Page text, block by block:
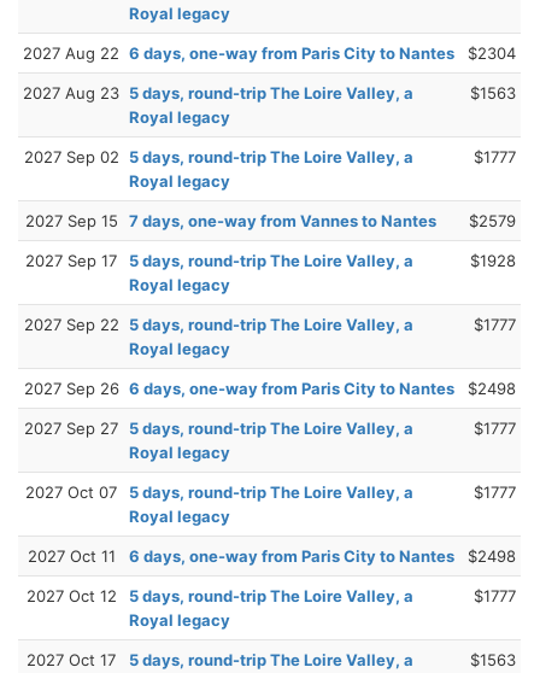
Royal legacy
2027 Aug 22 6 days, one-way from Paris City to Nantes $2304
2027 Aug 23 5 days, round-trip The Loire Valley, a
Royal legacy
$1563
2027 Sep 02
5 days, round-trip The Loire Valley, a
Royal legacy
$1777
2027 Sep 15 7 days, one-way from Vannes to Nantes $2579
2027 Sep 17
5 days, round-trip The Loire Valley, a
Royal legacy
$1928
2027 Sep 22
5 days, round-trip The Loire Valley, a
Royal legacy
$1777
2027 Sep 26 6 days, one-way from Paris City to Nantes $2498
2027 Sep 27
5 days, round-trip The Loire Valley, a
Royal legacy
$1777
2027 Oct 07
5 days, round-trip The Loire Valley, a
Royal legacy
$1777
2027 Oct 11 6 days, one-way from Paris City to Nantes $2498
2027 Oct 12
5 days, round-trip The Loire Valley, a
Royal legacy
$1777
2027 Oct 17
5 days, round-trip The Loire Valley, a
$1563